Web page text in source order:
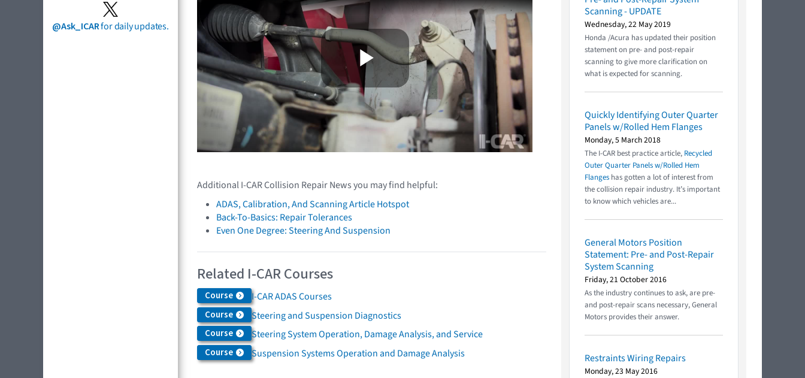
@Ask_ICARfor daily updates.
Additional I-CAR Collision Repair News you may find helpful:
ADAS, Calibration, And Scanning Article Hotspot
Back-To-Basics: Repair Tolerances
Even One Degree: Steering And Suspension
Related I-CAR Courses
Course I-CAR ADAS Courses
Course Steering and Suspension Diagnostics
Course Steering System Operation, Damage Analysis, and Service
Course Suspension Systems Operation and Damage Analysis
Scanning - UPDATE
Wednesday, 22 May 2019
Honda /Acura has updated their position
statement on pre- and post-repair
scanning to give more clarification on
what is expected for scanning.
Quickly Identifying Outer Quarter
Panels w/Rolled Hem Flanges
Monday, 5 March 2018
The I-CAR best practice article, Recycled
Outer Quarter Panels w/Rolled Hem
Flanges has gotten a lot of interest from
the collision repair industry. It’s important
to know which vehicles are...
General Motors Position
Statement: Pre- and Post-Repair
System Scanning
Friday, 21 October 2016
As the industry continues to ask, are pre-
and post-repair scans necessary, General
Motors provides their answer.
Restraints Wiring Repairs
Monday, 23 May 2016